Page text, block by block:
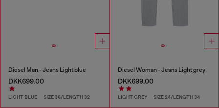
Diesel Man - Jeans Light blue
DKK699.00
LIGHT BLUE SIZE 36/LENGTH 32
Diesel Woman - Jeans Light grey
DKK699.00
LIGHT GREY SIZE 24/LENGTH 34